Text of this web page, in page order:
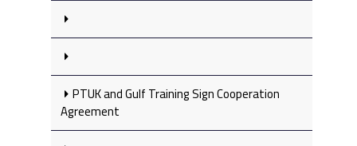
PTUK and Gulf Training Sign Cooperation
Agreement